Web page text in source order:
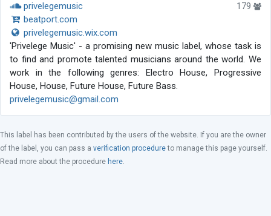
privelegemusic
179
beatport.com
privelegemusic.wix.com
'Privelege Music' - a promising new music label, whose task is
to find and promote talented musicians around the world. We
work in the following genres: Electro House, Progressive
House, House, Future House, Future Bass.
privelegemusic@gmail.com
This label has been contributed by the users of the website. If you are the owner
of the label, you can pass a verification procedureto manage this page yourself.
Read more about the procedure here.